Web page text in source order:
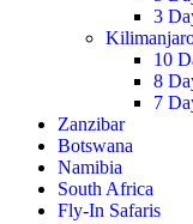
3
10
8
7
Zanzibar
Botswana
Namibia
South Africa
Fly-In Safaris